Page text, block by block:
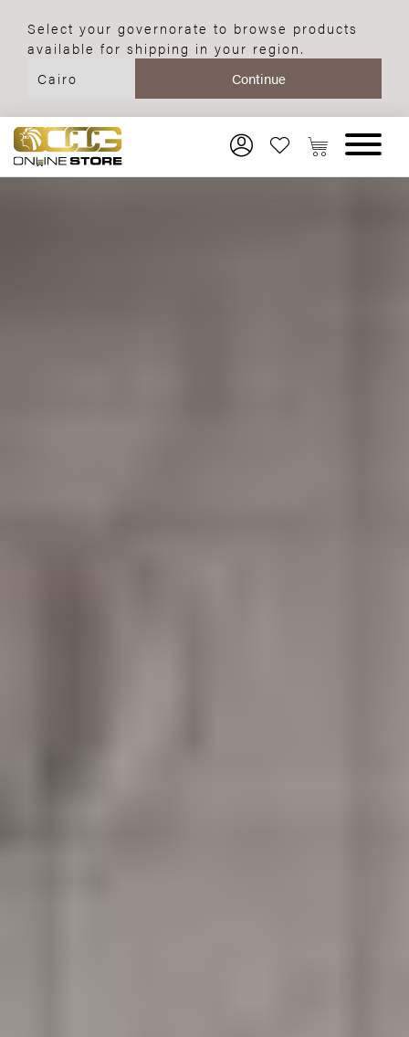
Select your governorate to browse products
available for shipping in your region.